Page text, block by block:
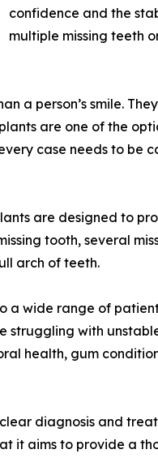
confidence and the
multiple missing teeth
a person’s smile.
are one of the
case needs to be
are designed to
tooth, several
arch of teeth.
a wide range of
struggling with
health, gum
diagnosis and
it aims to provide a